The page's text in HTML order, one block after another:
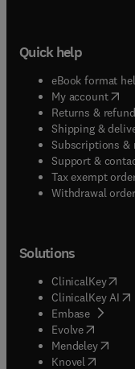
Quick help
eBook format
My account(
Returns &
Shipping &
Subscriptions &
Support &
Tax exempt
Withdrawal order
Solutions
ClinicalKey(
ClinicalKey AI
Embase( opens
Evolve(opens in
Mendeley( opens
Knovel (opens in